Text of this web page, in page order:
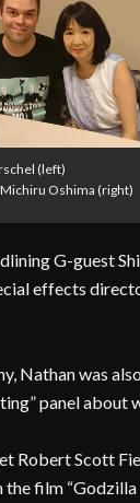
(left)
Oshima (right)
G-guest
effects
Nathan was
panel about
Robert Scott
film “Godzilla